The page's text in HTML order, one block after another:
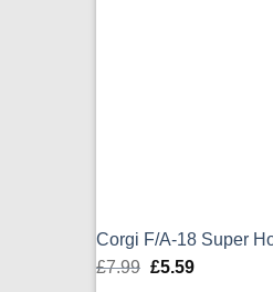
Corgi F/A-18 Super
£7.99 Original
£5.59Current